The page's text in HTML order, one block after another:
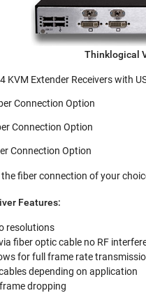
Thinklogical
KVM Extender Receivers with
Connection Option
Connection Option
Connection Option
fiber connection of your
Features:
resolutions
fiber optic cable no RF
for full frame rate
depending on application
dropping